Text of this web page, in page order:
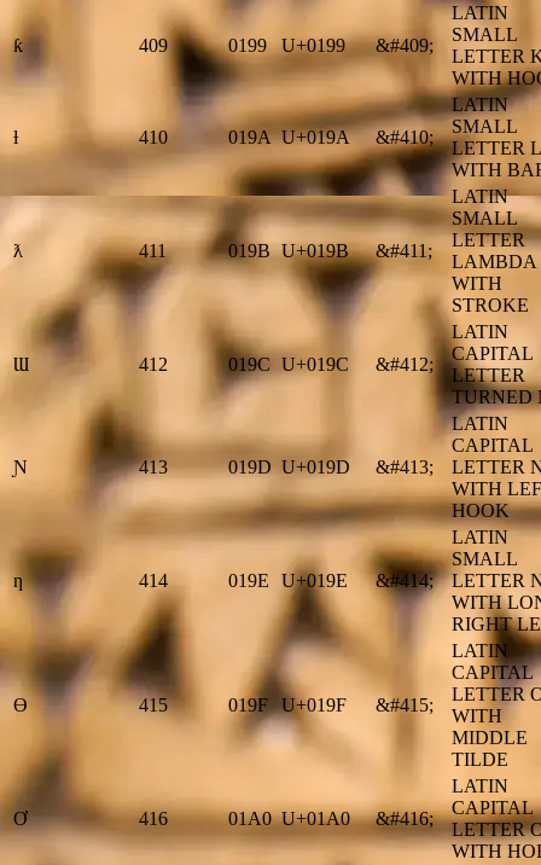
ƙ 409 0199 U+0199 &#409;
LATIN
SMALL
LETTER
WITH
ƚ 410 019A U+019A &#410;
LATIN
SMALL
LETTER L
WITH
ƛ 411 019B U+019B &#411;
LATIN
SMALL
LETTER
LAMBDA
WITH
STROKE
Ɯ 412 019C U+019C &#412;
LATIN
CAPITAL
LETTER
TURNED
Ɲ 413 019D U+019D &#413;
LATIN
CAPITAL
LETTER
WITH
HOOK
ƞ 414 019E U+019E &#414;
LATIN
SMALL
LETTER
WITH
RIGHT
Ɵ 415 019F U+019F &#415;
LATIN
CAPITAL
LETTER
WITH
MIDDLE
TILDE
Ơ 416 01A0 U+01A0 &#416;
LATIN
CAPITAL
LETTER
WITH